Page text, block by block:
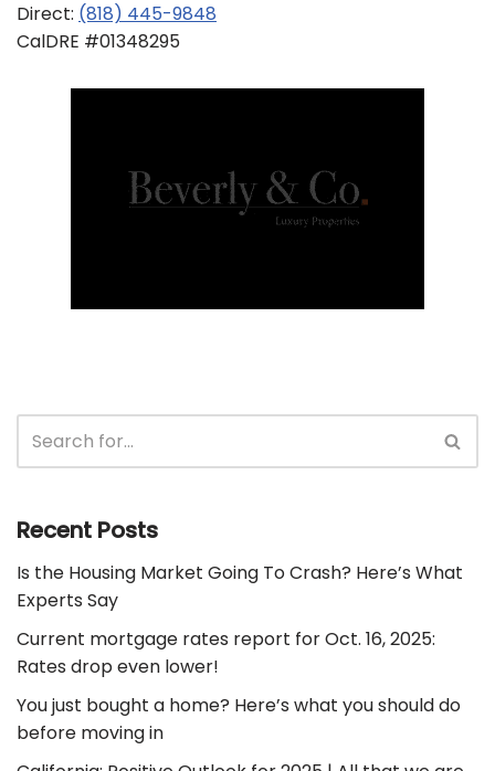
Direct: (818) 445-9848
CalDRE #01348295
Recent Posts
Is the Housing Market Going To Crash? Here’s What
Experts Say
Current mortgage rates report for Oct. 16, 2025:
Rates drop even lower!
You just bought a home? Here’s what you should do
before moving in